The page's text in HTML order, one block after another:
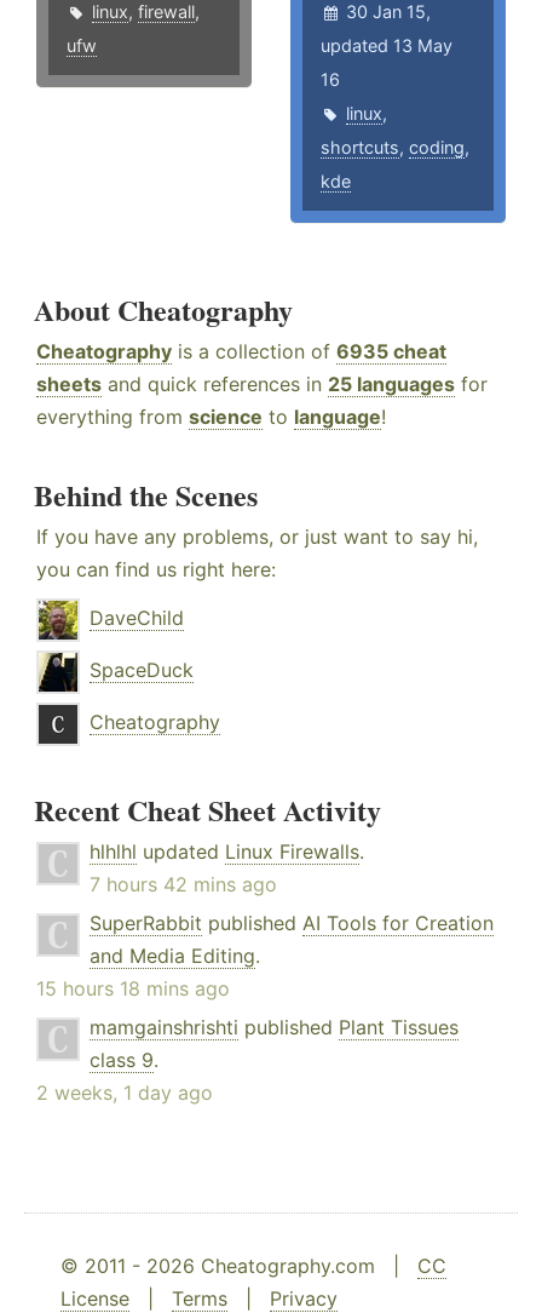
linux, firewall,
ufw
30 Jan 15,
updated 13 May
16
linux,
shortcuts,coding,
kde
About Cheatography
Cheatography is a collection of 6935 cheat
sheets and quick references in 25 languages for
everything from science to language!
Behind the Scenes
If you have any problems, or just want to say hi,
you can find us right here:
DaveChild
SpaceDuck
Cheatography
Recent Cheat Sheet Activity
hlhlhl updated Linux Firewalls.
7 hours 42 mins ago
SuperRabbit published AI Tools for Creation
and Media Editing.
15 hours 18 mins ago
mamgainshrishti published Plant Tissues
class 9.
2 weeks, 1 day ago
© 2011 - 2026 Cheatography.com | CC
License
Terms Privacy